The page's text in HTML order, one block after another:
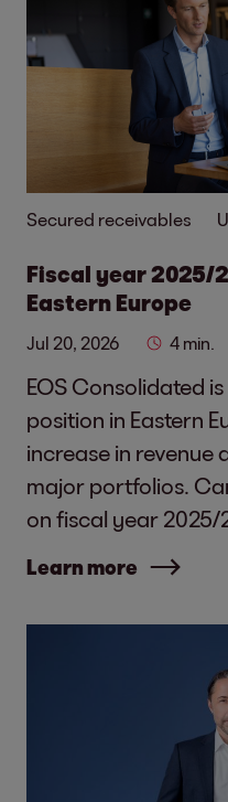
Secured receivables
Fiscal year 2025/
Eastern Europe
Jul 20, 2026 4 min.
EOS Consolidated
position in Eastern
increase in revenue
major portfolios.
on fiscal year 2025/
Learn more